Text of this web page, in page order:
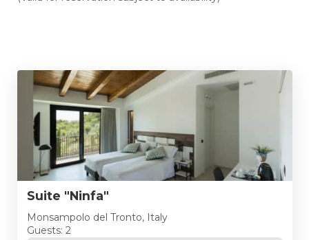
Suite "Ninfa"
Monsampolo del Tronto, Italy
Guests: 2